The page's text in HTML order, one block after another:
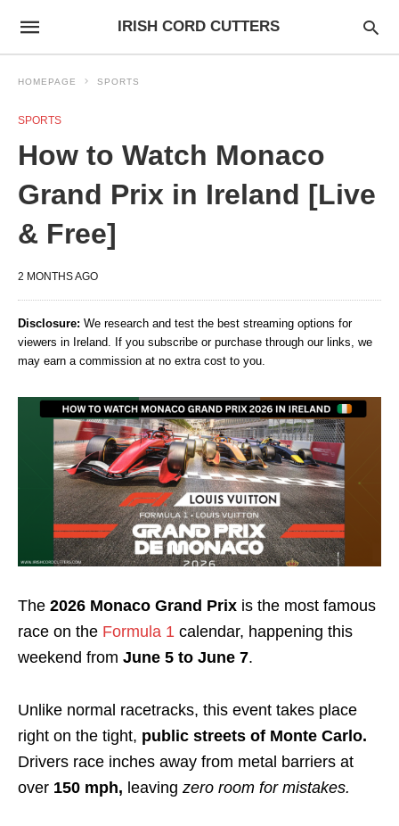
IRISH CORD CUTTERS
HOMEPAGE SPORTS
SPORTS
How to Watch Monaco
Grand Prix in Ireland [Live
& Free]
2 MONTHS AGO
Disclosure: We research and test the best streaming options for
viewers in Ireland. If you subscribe or purchase through our links, we
may earn a commission at no extra cost to you.
The 2026 Monaco Grand Prix is the most famous
race on the Formula 1 calendar, happening this
weekend from June 5 to June 7.
Unlike normal racetracks, this event takes place
right on the tight, public streets of Monte Carlo.
Drivers race inches away from metal barriers at
over 150 mph, leaving zero room for mistakes.